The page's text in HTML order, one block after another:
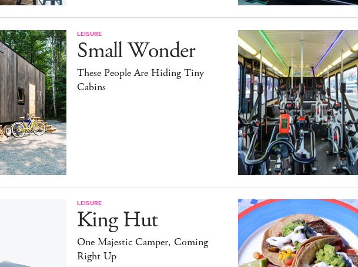
LEISURE
Small Wonder
These People Are Hiding Tiny
Cabins
LEISURE
King Hut
One Majestic Camper, Coming
Right Up